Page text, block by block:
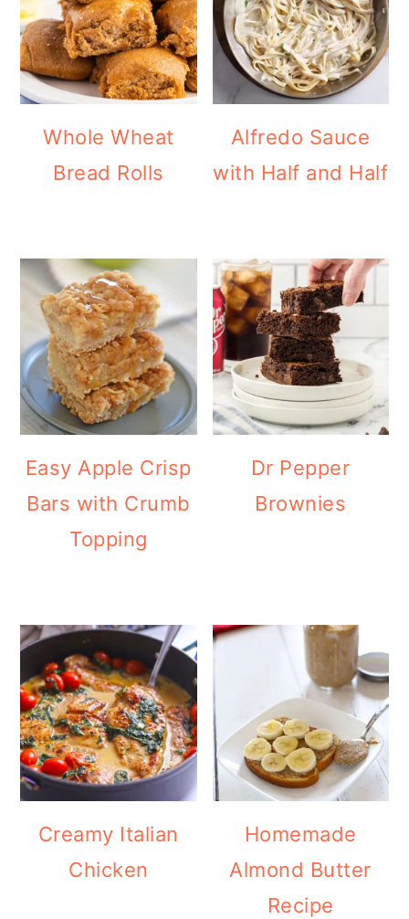
Whole Wheat
Bread Rolls
Alfredo Sauce
with Half and Half
Easy Apple Crisp
Bars with Crumb
Topping
Dr Pepper
Brownies
Creamy Italian
Chicken
Homemade
Almond Butter
Recipe